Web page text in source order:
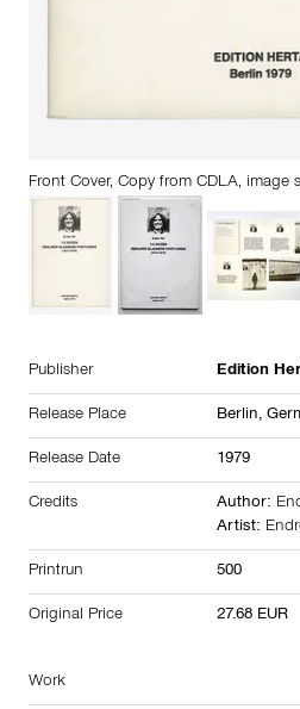
Front Cover, Copy from CDLA, image
Publisher Edition
Release Place Berlin,
Release Date 1979
Credits Author:
Artist:
Printrun 500
Original Price 27.68 EUR
Work